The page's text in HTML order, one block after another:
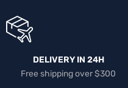
DELIVERY IN 24H
Free shipping over $300